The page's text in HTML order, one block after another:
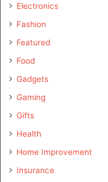
Electronics
Fashion
Featured
Food
Gadgets
Gaming
Gifts
Health
Home Improvement
Insurance